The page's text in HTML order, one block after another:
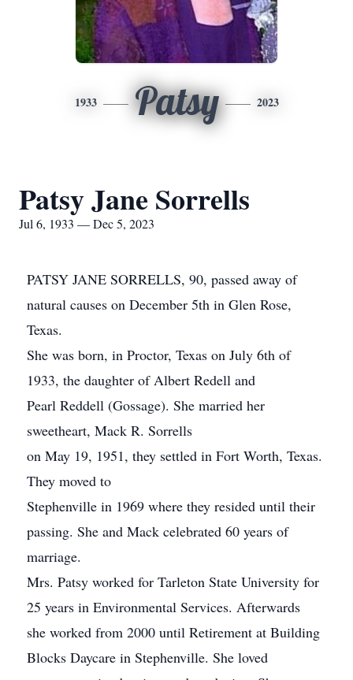
1933 Patsy 2023
Patsy Jane Sorrells
Jul 6, 1933 — Dec 5, 2023
PATSY JANE SORRELLS, 90, passed away of
natural causes on December 5th in Glen Rose,
Texas.
She was born, in Proctor, Texas on July 6th of
1933, the daughter of Albert Redell and
Pearl Reddell (Gossage). She married her
sweetheart, Mack R. Sorrells
on May 19, 1951, they settled in Fort Worth, Texas.
They moved to
Stephenville in 1969 where they resided until their
passing. She and Mack celebrated 60 years of
marriage.
Mrs. Patsy worked for Tarleton State University for
25 years in Environmental Services. Afterwards
she worked from 2000 until Retirement at Building
Blocks Daycare in Stephenville. She loved